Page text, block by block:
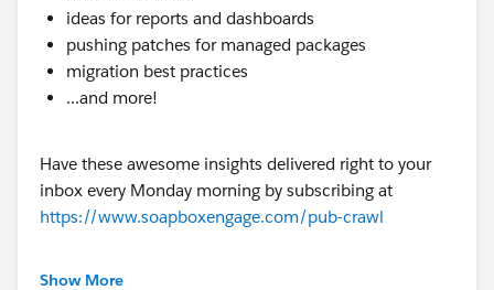
ideas for reports and dashboards
pushing patches for managed packages
migration best practices
...and more!
Have these awesome insights delivered right to your
inbox every Monday morning by subscribing at
https://www.soapboxengage.com/pub-crawl
Did you see something that should be in the PUB
Show More